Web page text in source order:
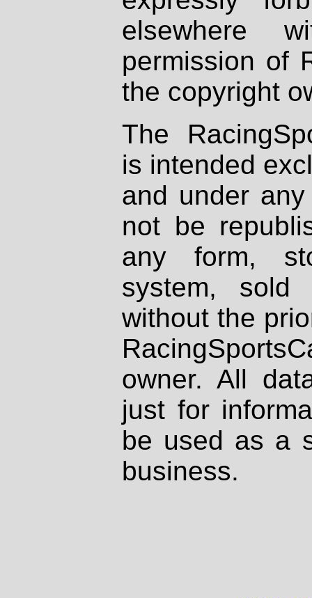
elsewhere
permission of
the copyright
The
is intended
and under
not be
any form,
system, sold
without the
owner. All
just for
be used as a
business.